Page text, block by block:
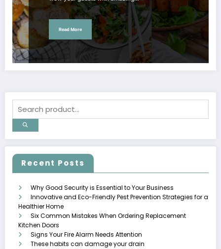
Read More
Recent Posts
Why Good Security is Essential to Your Business
Innovative and Eco-Friendly Pest Prevention Strategies for a
Healthier Home
Six Common Mistakes When Ordering Replacement
Kitchen Doors
Signs Your Fire Alarm Needs Attention
These habits can damage your drain